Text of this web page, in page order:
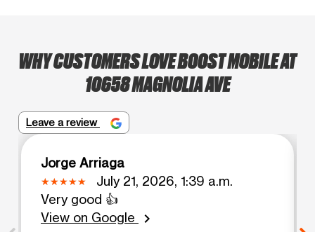
WHY CUSTOMERS LOVE BOOST MOBILE AT
10658 MAGNOLIA AVE
Leave a review
Jorge Arriaga
July 21, 2026, 1:39 a.m.
Very good 👍
View on Google
chevron_right